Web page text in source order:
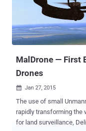
MalDrone — First
Drones
 Jan 27, 2015
The use of small
rapidly transforming the way we
for land surveillance,